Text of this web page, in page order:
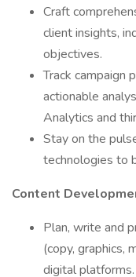
Craft
client insights,
objectives.
Track campaign
actionable
Analytics and
Stay on the
technologies to
Content
Plan, write and
(copy, graphics,
digital platforms.